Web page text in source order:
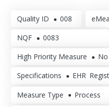
Quality ID 008
NQF 0083
High Priority Measure No
Specifications EHR
Measure Type Process